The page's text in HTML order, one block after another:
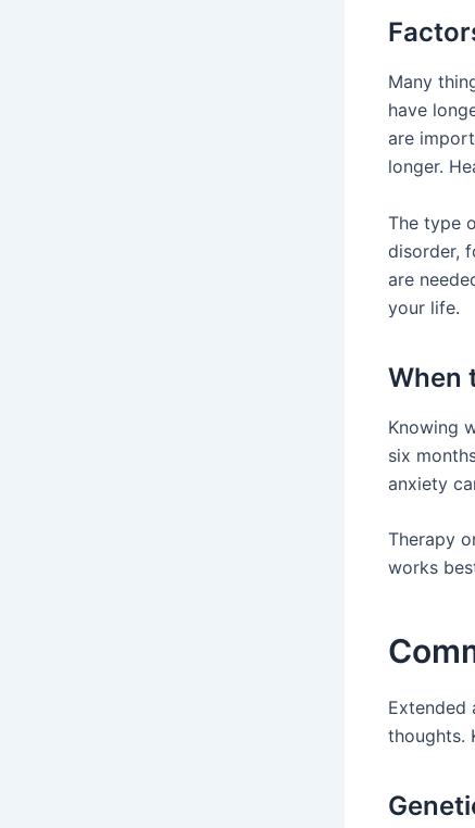
Many
have
are
longer.
The type
disorder,
are
your life.
When
Knowing
six
anxiety
Therapy
works
Extended
thoughts.